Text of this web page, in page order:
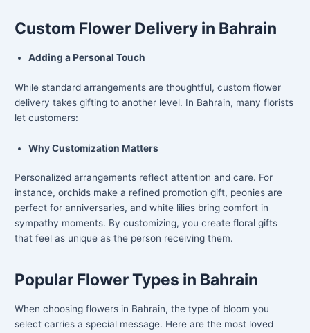
Custom Flower Delivery in Bahrain
Adding a Personal Touch
While standard arrangements are thoughtful, custom flower
delivery takes gifting to another level. In Bahrain, many florists
let customers:
Why Customization Matters
Personalized arrangements reflect attention and care. For
instance, orchids make a refined promotion gift, peonies are
perfect for anniversaries, and white lilies bring comfort in
sympathy moments. By customizing, you create floral gifts
that feel as unique as the person receiving them.
Popular Flower Types in Bahrain
When choosing flowers in Bahrain, the type of bloom you
select carries a special message. Here are the most loved